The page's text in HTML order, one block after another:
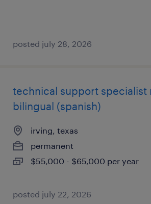
posted july 28, 2026
technical support specialist
bilingual (spanish)
irving, texas
permanent
$55,000 - $65,000 per year
posted july 22, 2026